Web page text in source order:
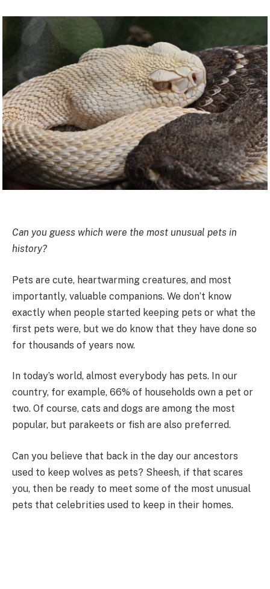
Can you guess which were the most unusual pets in
history?
Pets are cute, heartwarming creatures, and most
importantly, valuable companions. We don’t know
exactly when people started keeping pets or what the
first pets were, but we do know that they have done so
for thousands of years now.
In today’s world, almost everybody has pets. In our
country, for example, 66% of households own a pet or
two. Of course, cats and dogs are among the most
popular, but parakeets or fish are also preferred.
Can you believe that back in the day our ancestors
used to keep wolves as pets? Sheesh, if that scares
you, then be ready to meet some of the most unusual
pets that celebrities used to keep in their homes.